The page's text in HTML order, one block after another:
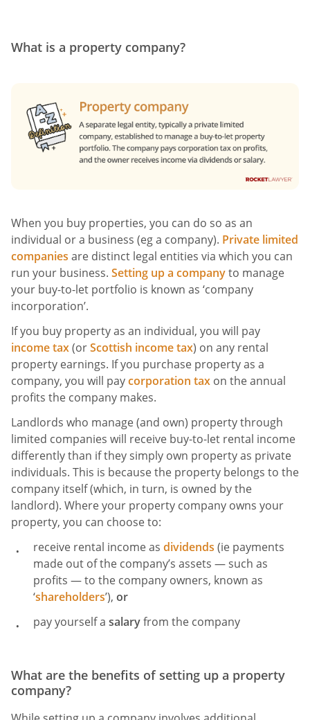
What is a property company?
When you buy properties, you can do so as an
individual or a business (eg a company). Private limited
companies are distinct legal entities via which you can
run your business. Setting up a companyto manage
your buy-to-let portfolio is known as ‘company
incorporation’.
If you buy property as an individual, you will pay
income tax(orScottish income tax) on any rental
property earnings. If you purchase property as a
company, you will paycorporation tax on the annual
profits the company makes.
Landlords who manage (and own) property through
limited companies will receive buy-to-let rental income
differently than if they simply own property as private
individuals. This is because the property belongs to the
company itself (which, in turn, is owned by the
landlord). Where your property company owns your
property, you can choose to:
receive rental income as dividends (ie payments
made out of the company’s assets — such as
profits — to the company owners, known as
‘shareholders’), or
pay yourself a salaryfrom the company
What are the benefits of setting up a property
company?